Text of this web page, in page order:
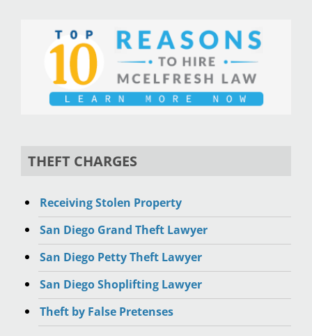
THEFT CHARGES
Receiving Stolen Property
San Diego Grand Theft Lawyer
San Diego Petty Theft Lawyer
San Diego Shoplifting Lawyer
Theft by False Pretenses